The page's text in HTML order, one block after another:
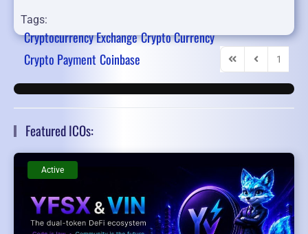
Tags:
Cryptocurrency ExchangeCrypto Currency
Crypto Payment Coinbase First PagePrevious
1
Featured ICOs:
Active